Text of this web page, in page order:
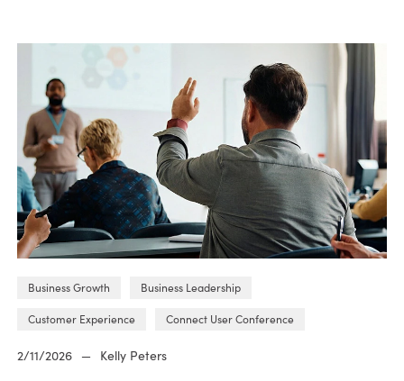
Business Growth Business Leadership
Customer Experience Connect User Conference
2/11/2026 — Kelly Peters